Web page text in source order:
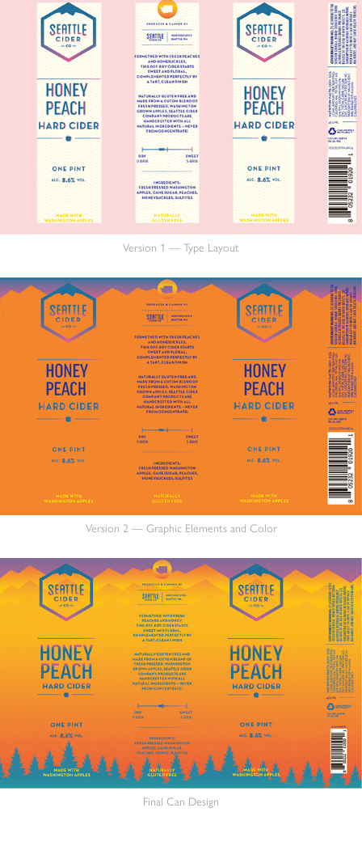
Version 1 — Type Layout
Version 2 — Graphic Elements and Color
Final Can Design